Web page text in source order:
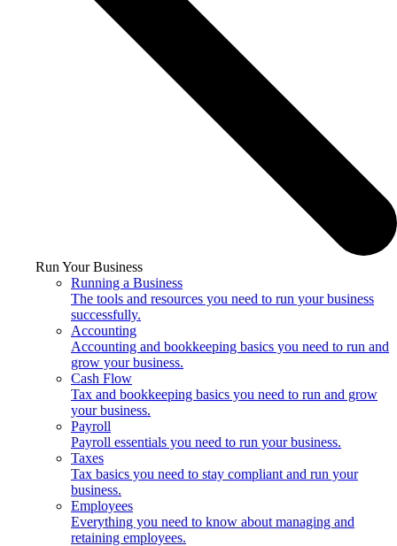
Run Your Business
Running a Business
The tools and resources you need to run your business
successfully.
Accounting
Accounting and bookkeeping basics you need to run and
grow your business.
Cash Flow
Tax and bookkeeping basics you need to run and grow
your business.
Payroll
Payroll essentials you need to run your business.
Taxes
Tax basics you need to stay compliant and run your
business.
Employees
Everything you need to know about managing and
retaining employees.